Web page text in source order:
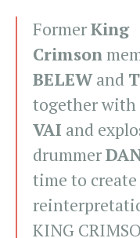
FormerKing
Crimson
BELEWand
together
VAI and
drummer
time to create
KING